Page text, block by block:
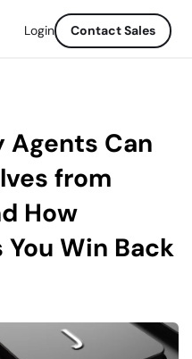
Login Contact Sales
Agents Can
from
How
Win Back